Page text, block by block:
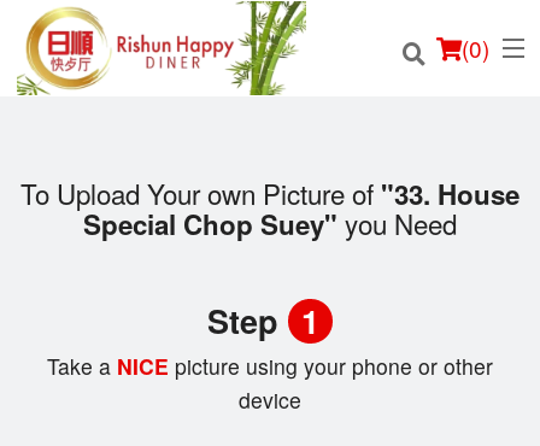
(0)
Order Online
To Upload Your own Picture of "33. House
Special Chop Suey" you Need
Step 1
Take a NICE picture using your phone or other
device